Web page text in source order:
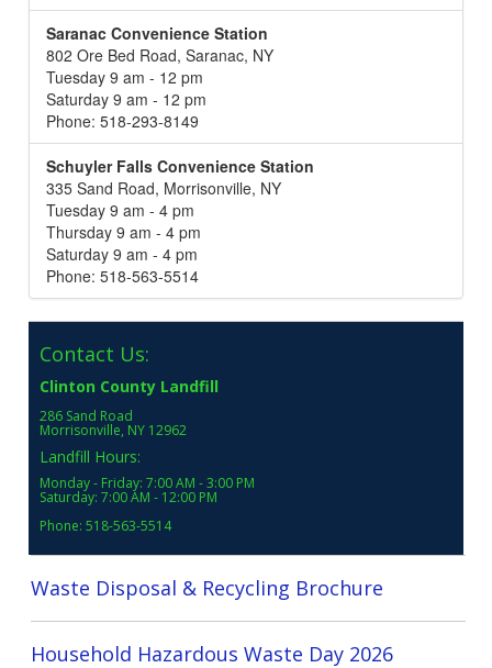
Saranac Convenience Station
802 Ore Bed Road, Saranac, NY
Tuesday 9 am - 12 pm
Saturday 9 am - 12 pm
Phone: 518-293-8149
Schuyler Falls Convenience Station
335 Sand Road, Morrisonville, NY
Tuesday 9 am - 4 pm
Thursday 9 am - 4 pm
Saturday 9 am - 4 pm
Phone: 518-563-5514
Contact Us:
Clinton County Landfill
286 Sand Road
Morrisonville, NY 12962
Landfill Hours:
Monday - Friday: 7:00 AM - 3:00 PM
Saturday: 7:00 AM - 12:00 PM
Phone: 518-563-5514
Waste Disposal & Recycling Brochure
Household Hazardous Waste Day 2026